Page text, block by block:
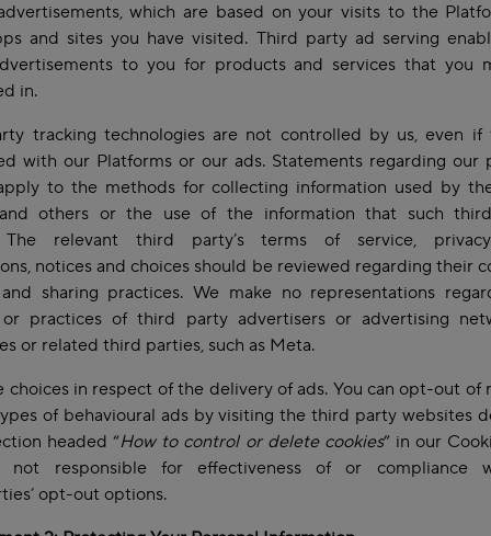
which are based on your visits to the
and sites you have visited. Third party ad serving
to you for products and services that you
in.
tracking technologies are not controlled by us, even if
with our Platforms or our ads. Statements regarding our
to the methods for collecting information used by
others or the use of the information that such
The relevant third party’s terms of service,
notices and choices should be reviewed regarding their
sharing practices. We make no representations
practices of third party advertisers or advertising
or related third parties, such as Meta.
choices in respect of the delivery of ads. You can opt-out of
of behavioural ads by visiting the third party websites
headed “How to control or delete cookies” in our
not responsible for effectiveness of or compliance
opt-out options.